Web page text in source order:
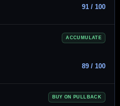
91 / 100
ACCUMULATE
89 / 100
BUY ON PULLBACK